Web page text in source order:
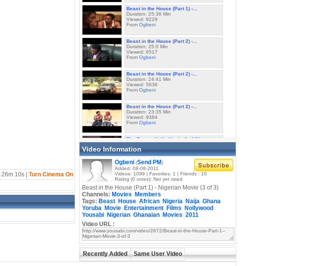
26m 10s | Turn Cinema On
Beast in the House (Part 1) -...
Duration: 25:38 Min
Viewed: 8229
From Ogbeni
Beast in the House (Part 2) -...
Duration: 25:0 Min
Viewed: 6517
From Ogbeni
Beast in the House (Part 2) -...
Duration: 24:41 Min
Viewed: 5636
From Ogbeni
Beast in the House (Part 2) -...
Duration: 23:35 Min
Viewed: 9384
From Ogbeni
The Beast - Naija Movie (I of III)
Viewed: 5654
FromOgbeni
The Beast - Naija Movie (II of III)
Duration: 24:19 Min
Viewed: 4807
FromOgbeni
The Beast - Naija Movie (III of III)
Duration: 23:33 Min
Viewed: 4510
Fela Kuti - Beast of No Nation -...
Duration: 10:22 Min
Viewed: 5748
FromAlagba
Video Information
Ogbeni (Send PM)
Added: 08-08-2011
Videos: 1099 | Favorites: 1 | Friends : 10
Rating (0 votes): Not yet rated
Beast in the House (Part 1) - Nigerian Movie (3 of 3)
Channels: Movies
Members
Tags: Beast House African Nigeria Naija Ghana
Yoruba Movie Entertainment Films
Nollywood
Yousabi Nigerian Ghanaian Movies 2011
Video URL :
Recently Added Same User Video